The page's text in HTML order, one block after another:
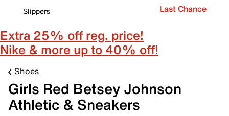
Slippers
Last Chance
Extra 25% off reg. price!
Nike & more up to 40% off!
Shoes
Girls Red Betsey Johnson
Athletic & Sneakers